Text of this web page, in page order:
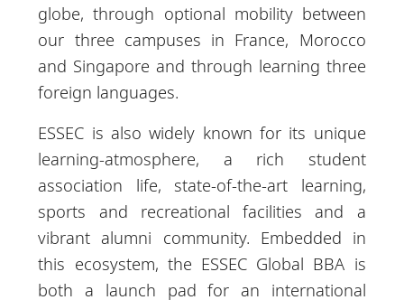
globe, through optional mobility between
our three campuses in France, Morocco
and Singapore and through learning three
foreign languages.
ESSEC is also widely known for its unique
learning-atmosphere, a rich student
association life, state-of-the-art learning,
sports and recreational facilities and a
vibrant alumni community. Embedded in
this ecosystem, the ESSEC Global BBA is
both a launch pad for an international